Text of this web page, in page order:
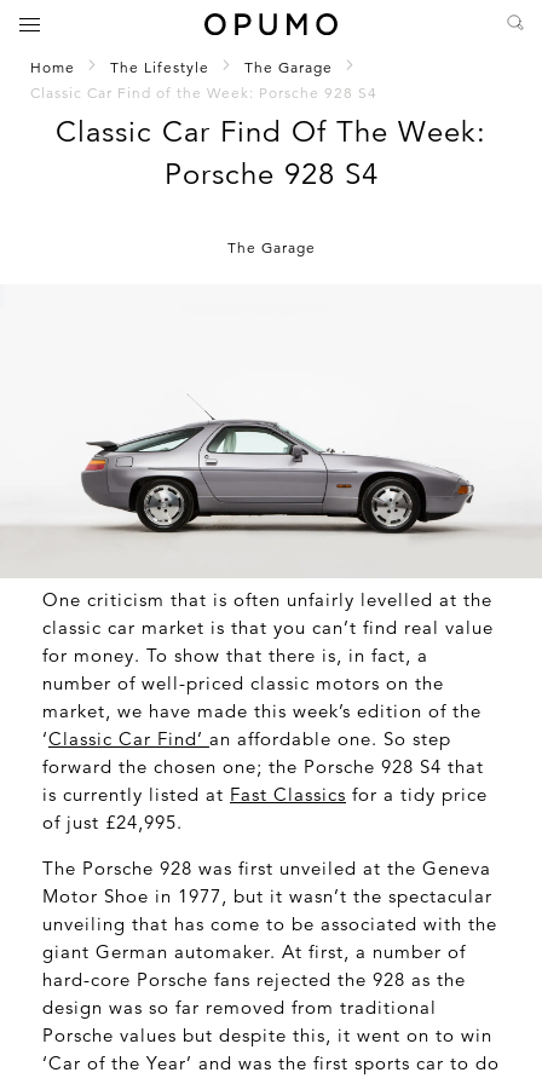
Home The Lifestyle
The Garage
Classic Car Find of the Week: Porsche 928 S4
Classic Car Find Of The Week:
Porsche 928 S4
The Garage
One criticism that is often unfairly levelled at the
classic car market is that you can’t find real value
for money. To show that there is, in fact, a
number of well-priced classic motors on the
market, we have made this week’s edition of the
‘Classic Car Find’ an affordable one. So step
forward the chosen one; the Porsche 928 S4 that
is currently listed at Fast Classics for a tidy price
of just £24,995.
The Porsche 928 was first unveiled at the Geneva
Motor Shoe in 1977, but it wasn’t the spectacular
unveiling that has come to be associated with the
giant German automaker. At first, a number of
hard-core Porsche fans rejected the 928 as the
design was so far removed from traditional
Porsche values but despite this, it went on to win
‘Car of the Year’ and was the first sports car to do